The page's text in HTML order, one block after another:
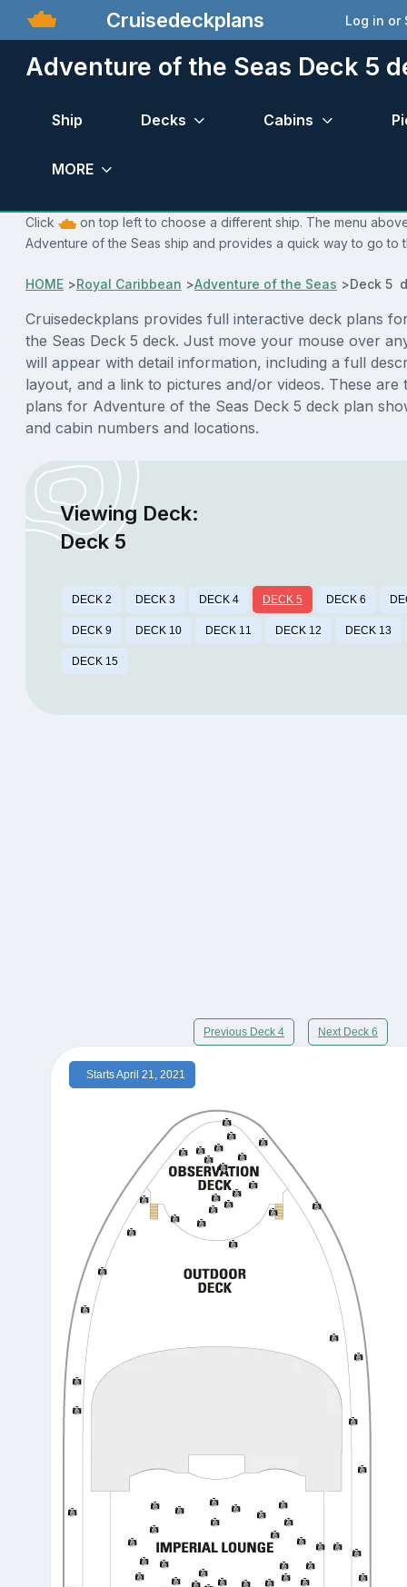
Cruisedeckplans Log in or
Adventure of the Seas Deck 5
Ship Decks Cabins
MORE
Click
on top left to choose a different ship. The menu
Adventure of the Seas ship and provides a quick way to go to
HOME >Royal Caribbean >Adventure of the Seas >Deck 5
Cruisedeckplans provides full interactive deck plans
the Seas Deck 5 deck. Just move your mouse over
will appear with detail information, including a full
layout, and a link to pictures and/or videos. These are
plans for Adventure of the Seas Deck 5 deck plan
and cabin numbers and locations.
Viewing Deck:
Deck 5
DECK 2 DECK 3 DECK 4 DECK 5 DECK 6
DECK 9 DECK 10 DECK 11 DECK 12 DECK 13
DECK 15
Previous Deck 4 Next Deck 6
Starts April 21, 2021